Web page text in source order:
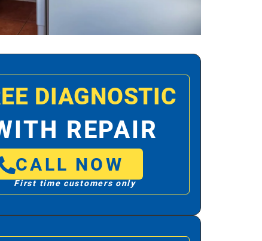
DIAGNOSTIC
REPAIR
CALL NOW
First time customers only